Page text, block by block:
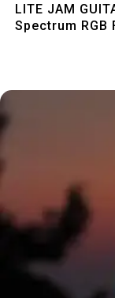
LITE JAM
Spectrum RGB